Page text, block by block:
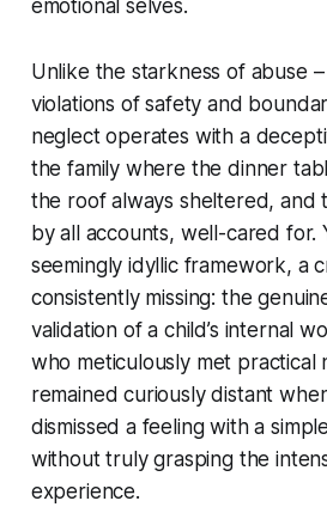
emotional selves.
Unlike the starkness of abuse
violations of safety and
neglect operates with a
the family where the dinner
the roof always sheltered, and
by all accounts, well-cared for.
seemingly idyllic framework, a
consistently missing: the
validation of a child’s internal
who meticulously met practical
remained curiously distant
dismissed a feeling with a
without truly grasping the
experience.